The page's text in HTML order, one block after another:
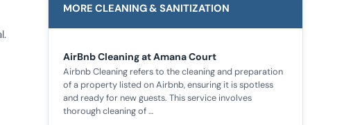
MORE CLEANING & SANITIZATION
AirBnb Cleaning at Amana Court
Airbnb Cleaning refers to the cleaning and preparation
of a property listed on Airbnb, ensuring it is spotless
and ready for new guests. This service involves
thorough cleaning of …